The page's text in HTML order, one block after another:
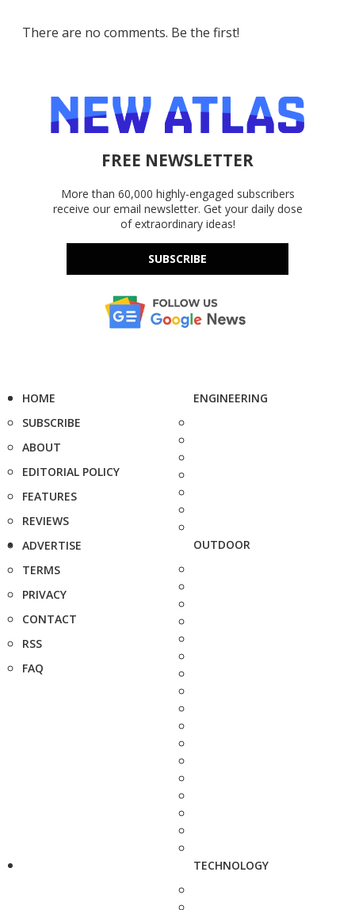
There are no comments. Be the first!
FREE NEWSLETTER
More than 60,000 highly-engaged subscribers
receive our email newsletter. Get your daily dose
of extraordinary ideas!
SUBSCRIBE
HOME
SUBSCRIBE
ABOUT
EDITORIAL POLICY
FEATURES
REVIEWS
ADVERTISE
TERMS
PRIVACY
CONTACT
RSS
FAQ
ENGINEERING
OUTDOOR
TECHNOLOGY